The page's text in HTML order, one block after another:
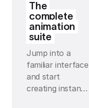
The
complete
animation
suite
Jump into a
familiar interface
and start
creating instantly